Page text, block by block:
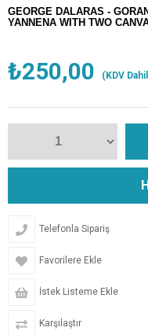
GEORGE DALARAS -
YANNENA WITH TWO
₺250,00 (KDV
Telefonla Sipariş
Favorilere Ekle
İstek Listeme Ekle
Karşılaştır